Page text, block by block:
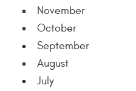
November
October
September
August
July